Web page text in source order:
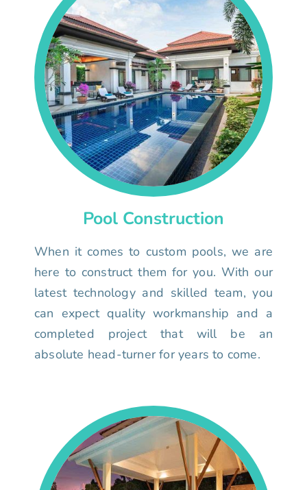
Pool Construction
When it comes to custom pools, we are
here to construct them for you. With our
latest technology and skilled team, you
can expect quality workmanship and a
completed project that will be an
absolute head-turner for years to come.